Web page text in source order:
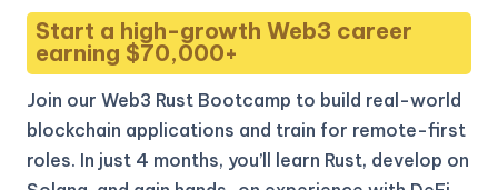
Start a high-growth Web3 career
earning $70,000+
Join our Web3 Rust Bootcamp to build real-world
blockchain applications and train for remote-first
roles. In just 4 months, you’ll learn Rust, develop on